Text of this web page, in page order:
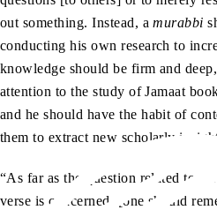
out something. Instead, amurabbi
conducting his own research to
knowledge should be firm and
attention to the study of Jamaat
and he should have the habit of
them to extract new scholarly
“As far as the question related to
verse is concerned, [one should